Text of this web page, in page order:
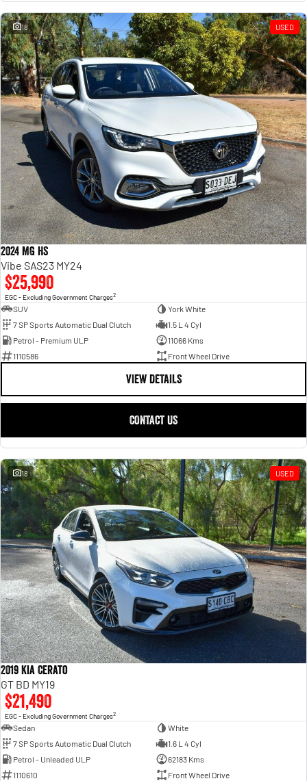
18 USED
2024 MG HS
Vibe SAS23 MY24
$25,990
EGC - Excluding Government Charges2
SUV
York White
7 SP Sports Automatic Dual Clutch
1.5 L 4 Cyl
Petrol - Premium ULP
11066 Kms
1110586
Front Wheel Drive
VIEW DETAILS
CONTACT US
18 USED
2019 Kia Cerato
GT BD MY19
$21,490
EGC - Excluding Government Charges2
Sedan
White
7 SP Sports Automatic Dual Clutch
1.6 L 4 Cyl
Petrol - Unleaded ULP
62183 Kms
1110610
Front Wheel Drive